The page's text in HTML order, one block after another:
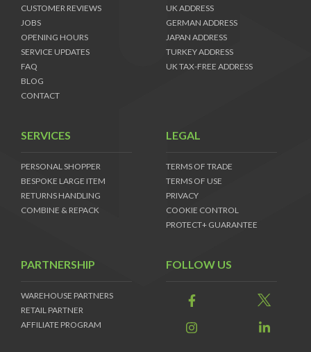
CUSTOMER REVIEWS
JOBS
OPENING HOURS
SERVICE UPDATES
FAQ
BLOG
CONTACT
UK ADDRESS
GERMAN ADDRESS
JAPAN ADDRESS
TURKEY ADDRESS
UK TAX-FREE ADDRESS
SERVICES
PERSONAL SHOPPER
BESPOKE LARGE ITEM
RETURNS HANDLING
COMBINE & REPACK
LEGAL
TERMS OF TRADE
TERMS OF USE
PRIVACY
COOKIE CONTROL
PROTECT+ GUARANTEE
PARTNERSHIP
WAREHOUSE PARTNERS
RETAIL PARTNER
AFFILIATE PROGRAM
FOLLOW US